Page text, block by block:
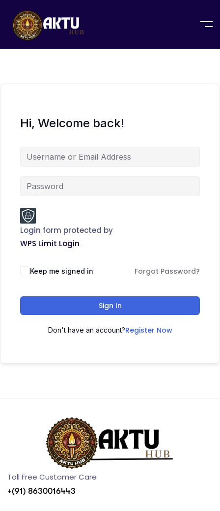
Hi, Welcome back!
Login form protected by
WPS Limit Login
Keep me signed in Forgot Password?
Sign In
Don't have an account?Register Now
Toll Free Customer Care
+(91) 8630016443